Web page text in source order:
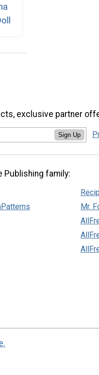
exclusive partner
Sign Up
Publishing family:
Mr.